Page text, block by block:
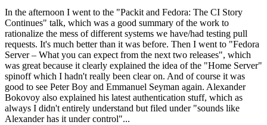
In the afternoon I went to the "Packit and Fedora: The CI Story
Continues" talk, which was a good summary of the work to
rationalize the mess of different systems we have/had testing pull
requests. It's much better than it was before. Then I went to "Fedora
Server – What you can expect from the next two releases", which
was great because it clearly explained the idea of the "Home Server"
spinoff which I hadn't really been clear on. And of course it was
good to see Peter Boy and Emmanuel Seyman again. Alexander
Bokovoy also explained his latest authentication stuff, which as
always I didn't entirely understand but filed under "sounds like
Alexander has it under control"...